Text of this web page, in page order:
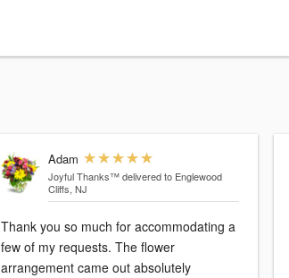
Adam
Joyful Thanks™ delivered to Englewood
Cliffs, NJ
Thank you so much for accommodating a
few of my requests. The flower
arrangement came out absolutely